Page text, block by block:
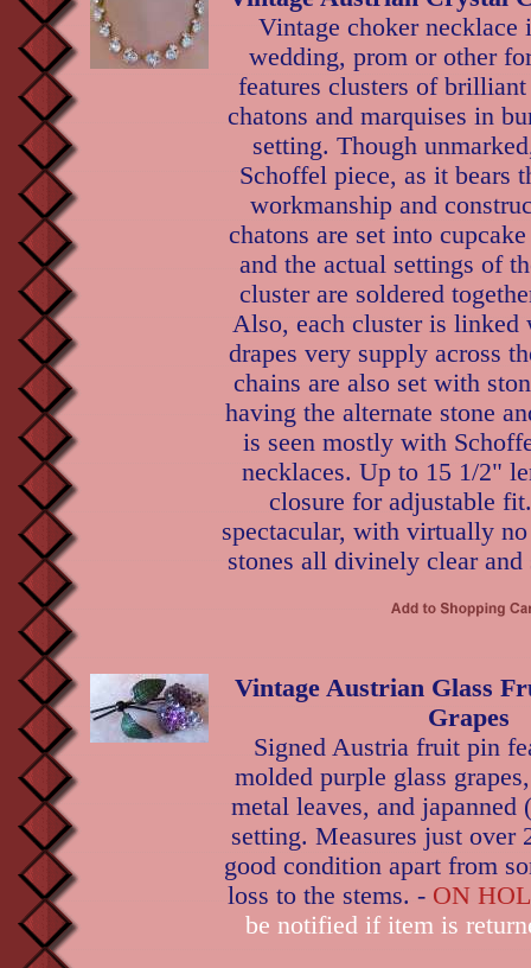
Vintage choker necklace
wedding, prom or other
features clusters of
chatons and marquises in
setting. Though
Schoffel piece, as it bears
workmanship and
chatons are set into
and the actual settings of
cluster are soldered
Also, each cluster is linked
drapes very supply across
chains are also set with
having the alternate stone
is seen mostly with
necklaces. Up to 15 1/2"
closure for adjustable
spectacular, with virtually
stones all divinely clear
Vintage Austrian Glass
Grapes
Signed Austria fruit pin
molded purple glass
metal leaves, and japanned
setting. Measures just over
good condition apart from
loss to the stems. - ON
be notified if item is